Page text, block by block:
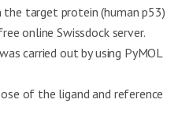
target protein (human p53)
online Swissdock server.
carried out by using PyMOL
of the ligand and reference